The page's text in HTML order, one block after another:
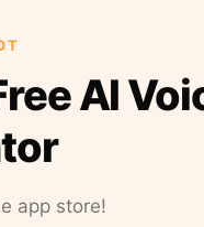
AI
app store!